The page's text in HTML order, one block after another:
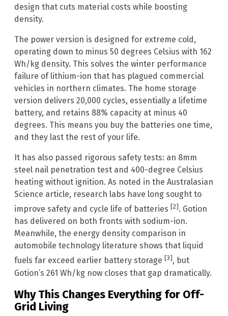
design that cuts material costs while boosting
density.
The power version is designed for extreme cold,
operating down to minus 50 degrees Celsius with 162
Wh/kg density. This solves the winter performance
failure of lithium-ion that has plagued commercial
vehicles in northern climates. The home storage
version delivers 20,000 cycles, essentially a lifetime
battery, and retains 88% capacity at minus 40
degrees. This means you buy the batteries one time,
and they last the rest of your life.
It has also passed rigorous safety tests: an 8mm
steel nail penetration test and 400-degree Celsius
heating without ignition. As noted in the Australasian
Science article, research labs have long sought to
improve safety and cycle life of batteries [2]. Gotion
has delivered on both fronts with sodium-ion.
Meanwhile, the energy density comparison in
automobile technology literature shows that liquid
fuels far exceed earlier battery storage [3], but
Gotion’s 261 Wh/kg now closes that gap dramatically.
Why This Changes Everything for Off-
Grid Living